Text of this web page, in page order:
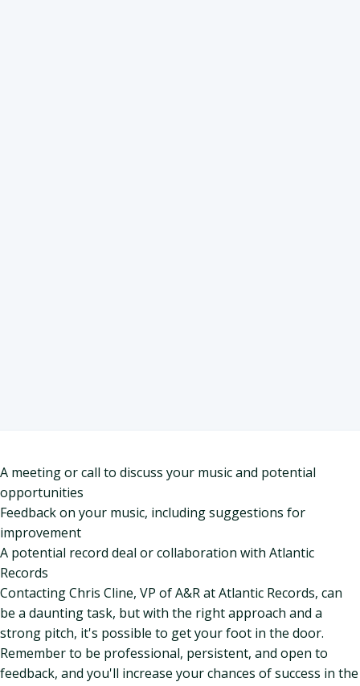
A meeting or call to discuss your music and potential
opportunities
Feedback on your music, including suggestions for
improvement
A potential record deal or collaboration with Atlantic
Records
Contacting Chris Cline, VP of A&R at Atlantic Records, can
be a daunting task, but with the right approach and a
strong pitch, it's possible to get your foot in the door.
Remember to be professional, persistent, and open to
feedback, and you'll increase your chances of success in the